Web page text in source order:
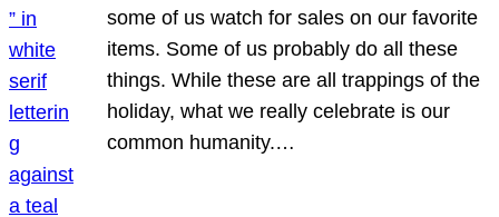
some of us watch for sales on our favorite
items. Some of us probably do all these
things. While these are all trappings of the
holiday, what we really celebrate is our
common humanity.…